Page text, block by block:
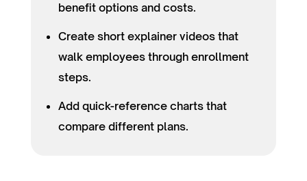
benefit options and costs.
Create short explainer videos that
walk employees through enrollment
steps.
Add quick-reference charts that
compare different plans.